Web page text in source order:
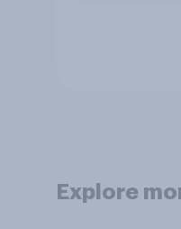
Explore